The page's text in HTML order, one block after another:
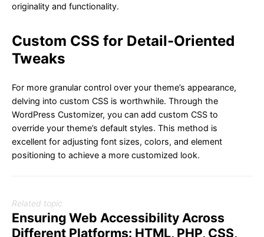
originality and functionality.
Custom CSS for Detail-Oriented
Tweaks
For more granular control over your theme’s appearance,
delving into custom CSS is worthwhile. Through the
WordPress Customizer, you can add custom CSS to
override your theme’s default styles. This method is
excellent for adjusting font sizes, colors, and element
positioning to achieve a more customized look.
Related topic
Ensuring Web Accessibility Across
Different Platforms: HTML, PHP, CSS,